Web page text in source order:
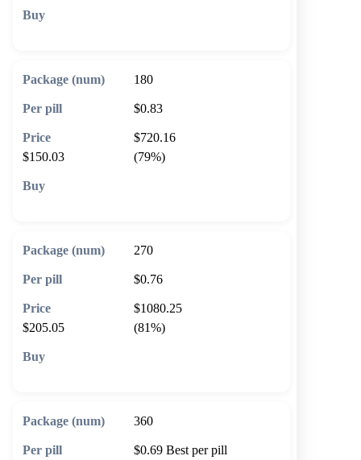
180
$0.83
$720.16
$150.03
(79%)
270
$0.76
$1080.25
$205.05
(81%)
360
$0.69 Best per pill